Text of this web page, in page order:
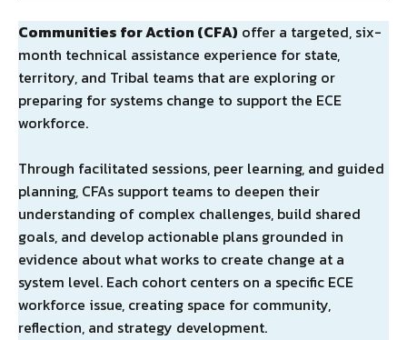
Communities for Action (CFA) offer a targeted, six-
month technical assistance experience for state,
territory, and Tribal teams that are exploring or
preparing for systems change to support the ECE
workforce.
Through facilitated sessions, peer learning, and guided
planning, CFAs support teams to deepen their
understanding of complex challenges, build shared
goals, and develop actionable plans grounded in
evidence about what works to create change at a
system level. Each cohort centers on a specific ECE
workforce issue, creating space for community,
reflection, and strategy development.